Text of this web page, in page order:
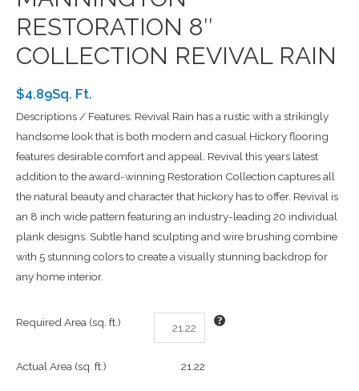
RESTORATION 8″
COLLECTION REVIVAL RAIN
$4.89Sq. Ft.
Descriptions / Features: Revival Rain has a rustic with a strikingly
handsome look that is both modern and casual Hickory flooring
features desirable comfort and appeal. Revival this years latest
addition to the award-winning Restoration Collection captures all
the natural beauty and character that hickory has to offer. Revival is
an 8 inch wide pattern featuring an industry-leading 20 individual
plank designs. Subtle hand sculpting and wire brushing combine
with 5 stunning colors to create a visually stunning backdrop for
any home interior.
Required Area (sq. ft.)
Actual Area (sq. ft.) 21.22